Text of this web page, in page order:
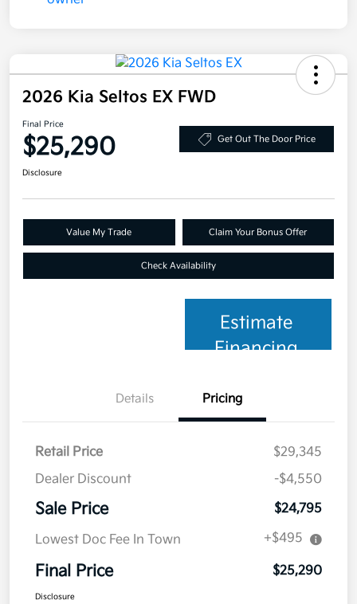
2026 Kia Seltos EX FWD
Final Price
$25,290 Get Out The Door Price
Disclosure
Value My Trade Claim Your Bonus Offer
Check Availability
Estimate
Financing
Details Pricing
Retail Price
$29,345
Dealer Discount
-$4,550
Sale Price $24,795
Lowest Doc Fee In Town +$495
Final Price $25,290
Disclosure